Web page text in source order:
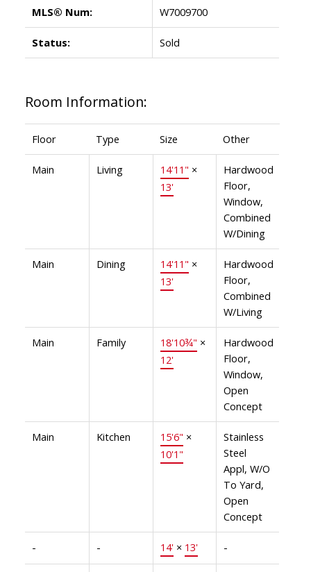
MLS® Num: W7009700
Status: Sold
Room Information:
Floor Type Size Other
Main Living 14'11" ×
13'
Hardwood
Floor,
Window,
Combined
W/Dining
Main Dining 14'11" ×
13'
Hardwood
Floor,
Combined
W/Living
Main Family 18'10¾" ×
12'
Hardwood
Floor,
Window,
Open
Concept
Main Kitchen 15'6" ×
10'1"
Stainless
Steel
Appl, W/O
To Yard,
Open
Concept
- - 14'× 13' -